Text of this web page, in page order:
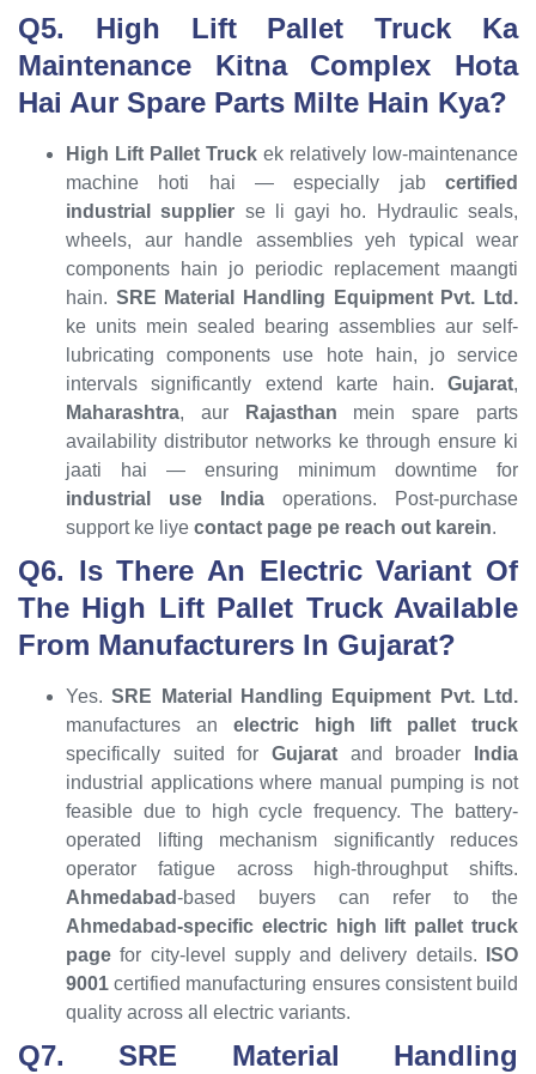
Q5. High Lift Pallet Truck Ka
Maintenance Kitna Complex Hota
Hai Aur Spare Parts Milte Hain Kya?
High Lift Pallet Truck ek relatively low-maintenance
machine hoti hai — especially jab certified
industrial supplier se li gayi ho. Hydraulic seals,
wheels, aur handle assemblies yeh typical wear
components hain jo periodic replacement maangti
hain. SRE Material Handling Equipment Pvt. Ltd.
ke units mein sealed bearing assemblies aur self-
lubricating components use hote hain, jo service
intervals significantly extend karte hain. Gujarat,
Maharashtra, aur Rajasthan mein spare parts
availability distributor networks ke through ensure ki
jaati hai — ensuring minimum downtime for
industrial use India operations. Post-purchase
support ke liye contact page pe reach out karein.
Q6. Is There An Electric Variant Of
The High Lift Pallet Truck Available
From Manufacturers In Gujarat?
Yes.SRE Material Handling Equipment Pvt. Ltd.
manufactures an electric high lift pallet truck
specifically suited for Gujarat and broader
India
industrial applications where manual pumping is not
feasible due to high cycle frequency. The battery-
operated lifting mechanism significantly reduces
operator fatigue across high-throughput shifts.
Ahmedabad-based buyers can refer to the
Ahmedabad-specific electric high lift pallet truck
page for city-level supply and delivery details.
ISO
9001 certified manufacturing ensures consistent build
quality across all electric variants.
Q7. SRE Material Handling